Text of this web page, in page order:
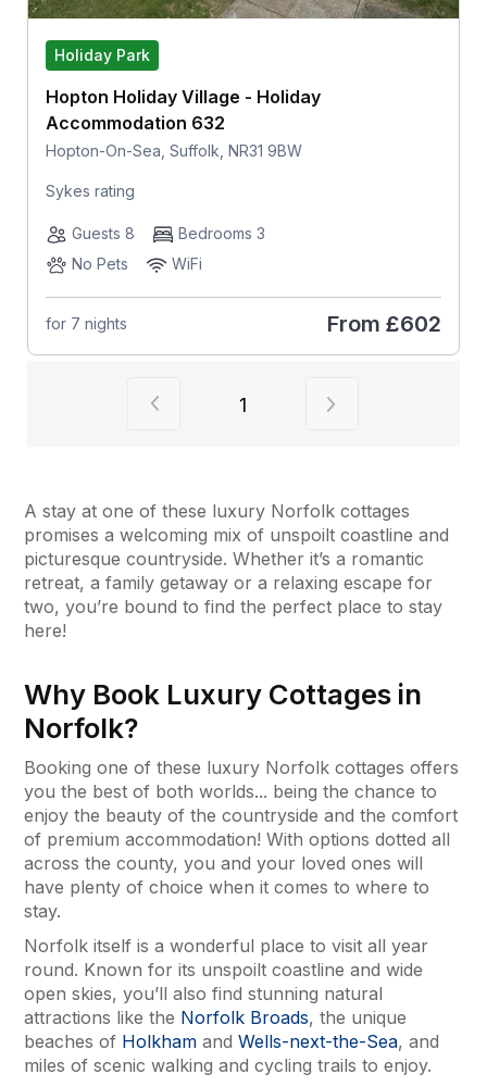
Holiday Park
Hopton Holiday Village - Holiday
Accommodation 632
Hopton-On-Sea, Suffolk, NR31 9BW
Sykes rating
Guests 8
Bedrooms 3
No Pets
WiFi
for 7 nights From £602
View previous page of results
1
A stay at one of these luxury Norfolk cottages
promises a welcoming mix of unspoilt coastline and
picturesque countryside. Whether it’s a romantic
retreat, a family getaway or a relaxing escape for
two, you’re bound to find the perfect place to stay
here!
Why Book Luxury Cottages in
Norfolk?
Booking one of these luxury Norfolk cottages offers
you the best of both worlds... being the chance to
enjoy the beauty of the countryside and the comfort
of premium accommodation! With options dotted all
across the county, you and your loved ones will
have plenty of choice when it comes to where to
stay.
Norfolk itself is a wonderful place to visit all year
round. Known for its unspoilt coastline and wide
open skies, you’ll also find stunning natural
attractions like the Norfolk Broads, the unique
beaches of Holkham and Wells-next-the-Sea, and
miles of scenic walking and cycling trails to enjoy.